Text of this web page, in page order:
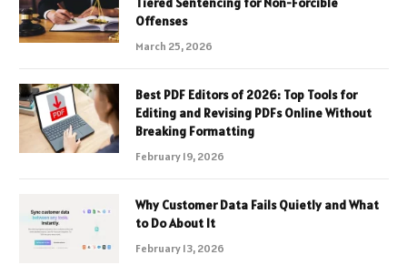
Offenses
March 25, 2026
Best PDF Editors of 2026: Top Tools for
Editing and Revising PDFs Online Without
Breaking Formatting
February 19, 2026
Why Customer Data Fails Quietly and What
to Do About It
February 13, 2026